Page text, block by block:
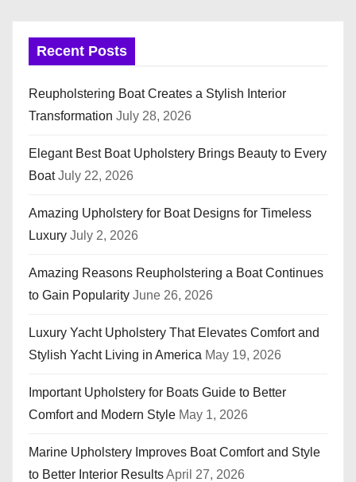
Recent Posts
Reupholstering Boat Creates a Stylish Interior
Transformation July 28, 2026
Elegant Best Boat Upholstery Brings Beauty to Every
Boat July 22, 2026
Amazing Upholstery for Boat Designs for Timeless
Luxury July 2, 2026
Amazing Reasons Reupholstering a Boat Continues
to Gain Popularity June 26, 2026
Luxury Yacht Upholstery That Elevates Comfort and
Stylish Yacht Living in America May 19, 2026
Important Upholstery for Boats Guide to Better
Comfort and Modern Style May 1, 2026
Marine Upholstery Improves Boat Comfort and Style
to Better Interior ResultsApril 27, 2026